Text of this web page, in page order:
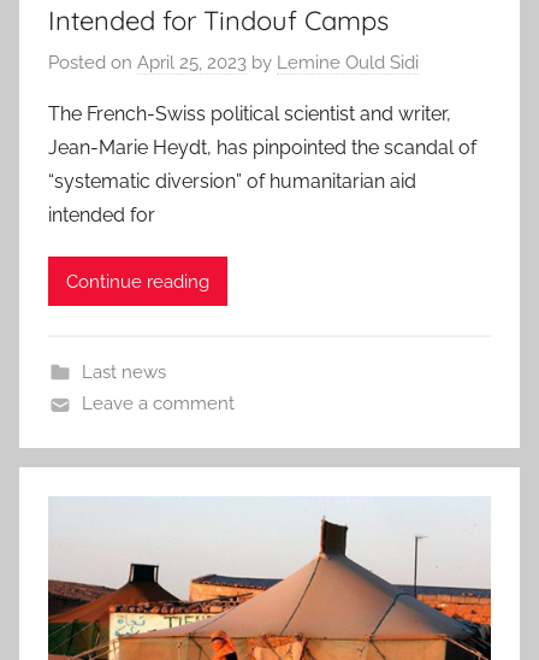
Intended for Tindouf Camps
Posted on April 25, 2023 by Lemine Ould Sidi
The French-Swiss political scientist and writer,
Jean-Marie Heydt, has pinpointed the scandal of
“systematic diversion” of humanitarian aid
intended for
Continue reading
Last news
Leave a comment